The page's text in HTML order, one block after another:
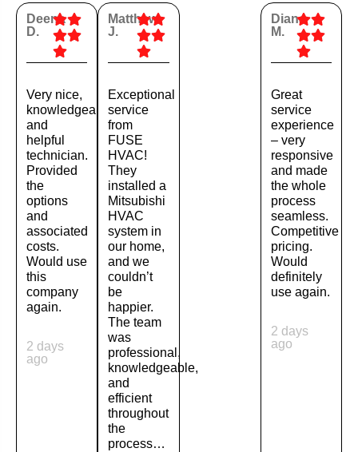
Deena
D.
Very nice,
knowledgeable,
and
helpful
technician.
Provided
the
options
and
associated
costs.
Would use
this
company
again.
2 days
ago
Matthew
J.
Exceptional
service
from
FUSE
HVAC!
They
installed a
Mitsubishi
HVAC
system in
our home,
and we
couldn’t
be
happier.
The team
was
professional,
knowledgeable,
and
efficient
throughout
the
process…
Diana
M.
Great
service
experience
– very
responsive
and made
the whole
process
seamless.
Competitive
pricing.
Would
definitely
use again.
2 days
ago